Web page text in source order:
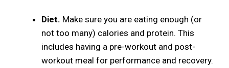
Diet. Make sure you are eating enough (or
not too many) calories and protein. This
includes having a pre-workout and post-
workout meal for performance and recovery.